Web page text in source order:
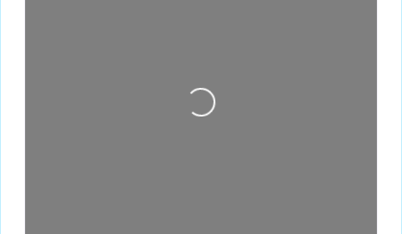
Loading...